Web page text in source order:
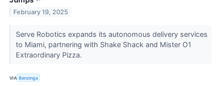
February 19, 2025
Serve Robotics expands its autonomous delivery services
to Miami, partnering with Shake Shack and Mister O1
Extraordinary Pizza.
VIA Benzinga